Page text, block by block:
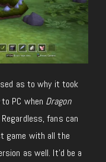
as to why it took
PC when Dragon
fans can
game with all the
as well. It’d be a